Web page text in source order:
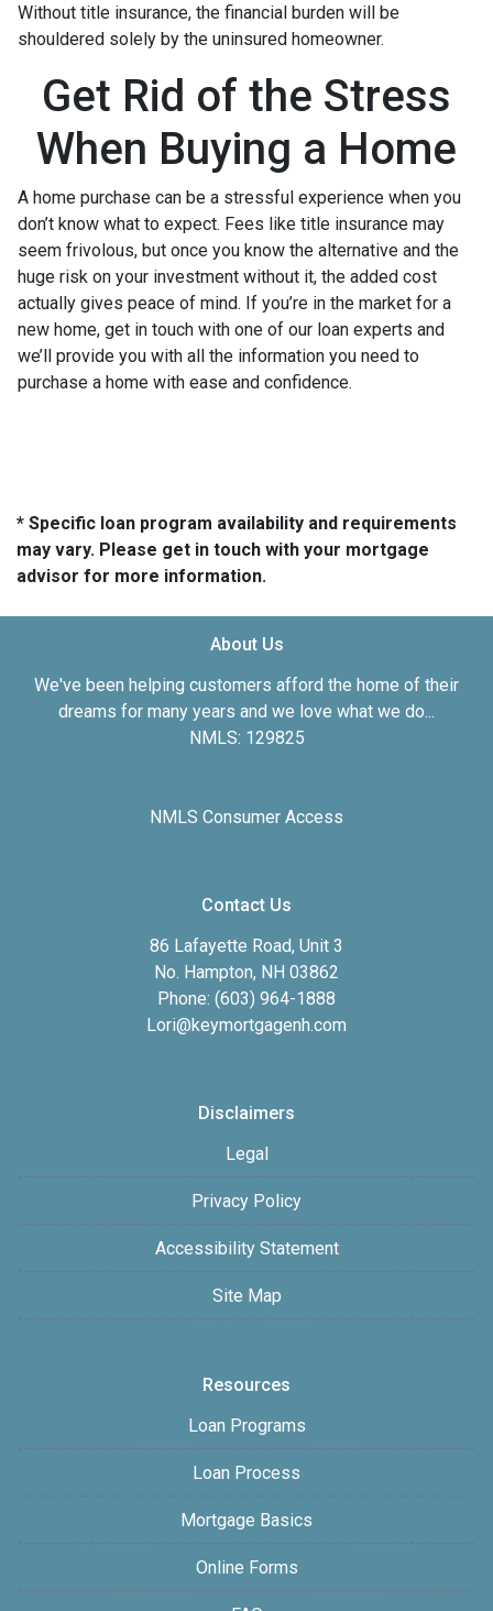
Without title insurance, the financial burden will be
shouldered solely by the uninsured homeowner.
Get Rid of the Stress
When Buying a Home
A home purchase can be a stressful experience when you
don’t know what to expect. Fees like title insurance may
seem frivolous, but once you know the alternative and the
huge risk on your investment without it, the added cost
actually gives peace of mind. If you’re in the market for a
new home, get in touch with one of our loan experts and
we’ll provide you with all the information you need to
purchase a home with ease and confidence.
* Specific loan program availability and requirements
may vary. Please get in touch with your mortgage
advisor for more information.
About Us
We've been helping customers afford the home of their
dreams for many years and we love what we do...
NMLS: 129825
NMLS Consumer Access
Contact Us
86 Lafayette Road, Unit 3
No. Hampton, NH 03862
Phone: (603) 964-1888
Lori@keymortgagenh.com
Disclaimers
Legal
Privacy Policy
Accessibility Statement
Site Map
Resources
Loan Programs
Loan Process
Mortgage Basics
Online Forms